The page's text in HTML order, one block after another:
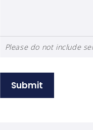
Please do not include
Submit